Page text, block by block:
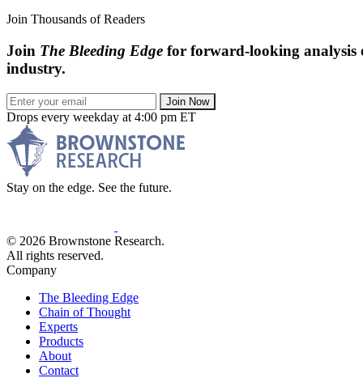
Join Thousands of Readers
Join The Bleeding Edge for forward-looking analysis
industry.
Join Now
Drops every weekday at 4:00 pm ET
Stay on the edge. See the future.
© 2026 Brownstone Research.
All rights reserved.
Company
The Bleeding Edge
Chain of Thought
Experts
Products
About
Contact